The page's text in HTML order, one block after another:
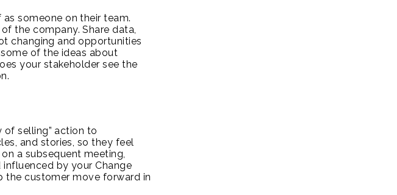
someone on their team.
the company. Share data,
changing and opportunities
of the ideas about
your stakeholder see the
of selling” action to
and stories, so they feel
a subsequent meeting,
by your Change
the customer move forward in